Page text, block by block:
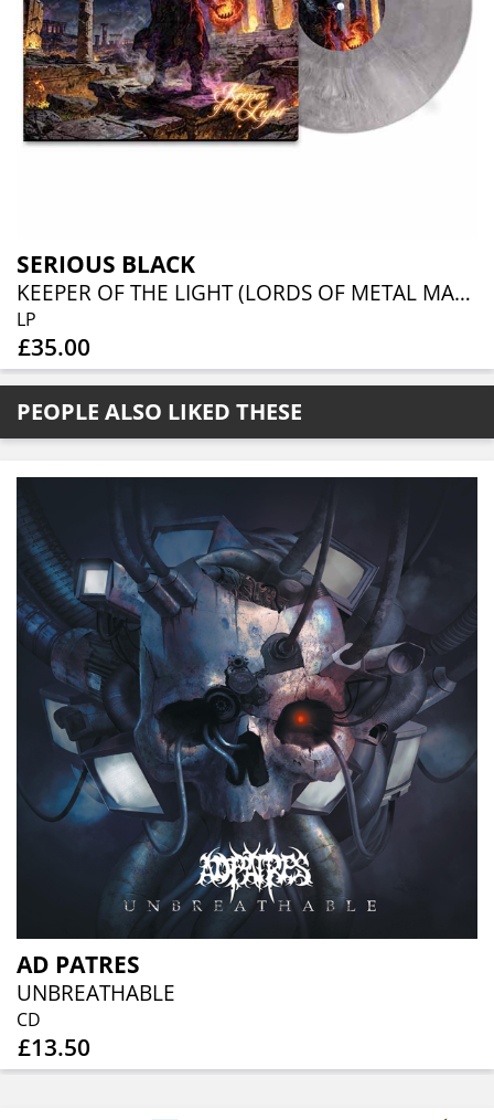
SERIOUS BLACK
KEEPER OF THE LIGHT (LORDS OF METAL MARBLED VINYL W/ AUTOGRAPH CARD)
LP
£35.00
PEOPLE ALSO LIKED THESE
AD PATRES
UNBREATHABLE
CD
£13.50